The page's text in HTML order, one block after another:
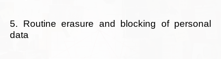
5. Routine erasure and blocking of personal
data